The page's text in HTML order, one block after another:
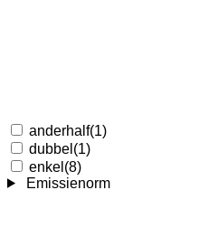
anderhalf(1)
dubbel (1)
enkel (8)
Emissienorm